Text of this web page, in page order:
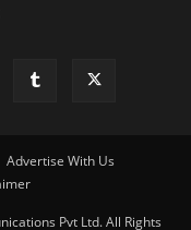
Advertise With Us
Pvt Ltd. All Rights